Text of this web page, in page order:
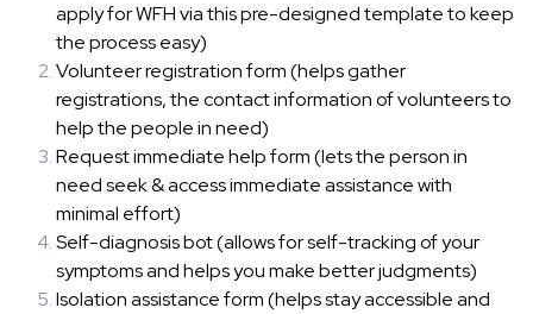
apply for WFH via this pre-designed template to keep
the process easy)
Volunteer registration form (helps gather
registrations, the contact information of volunteers to
help the people in need)
Request immediate help form (lets the person in
need seek & access immediate assistance with
minimal effort)
Self-diagnosis bot (allows for self-tracking of your
symptoms and helps you make better judgments)
Isolation assistance form (helps stay accessible and